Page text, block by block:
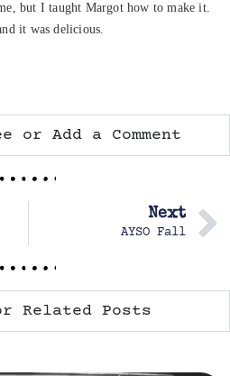
but I taught Margot how to make it.
it was delicious.
or Add a Comment
Next
AYSO Fall
Related Posts